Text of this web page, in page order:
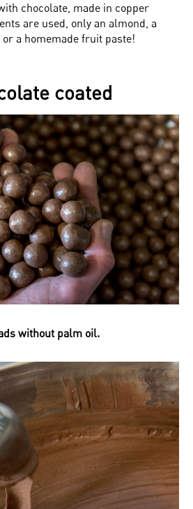
chocolate, made in copper
are used, only an almond, a
a homemade fruit paste!
coated
without palm oil.